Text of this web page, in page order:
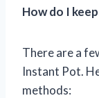
How do I
There are a
Instant Pot.
methods: